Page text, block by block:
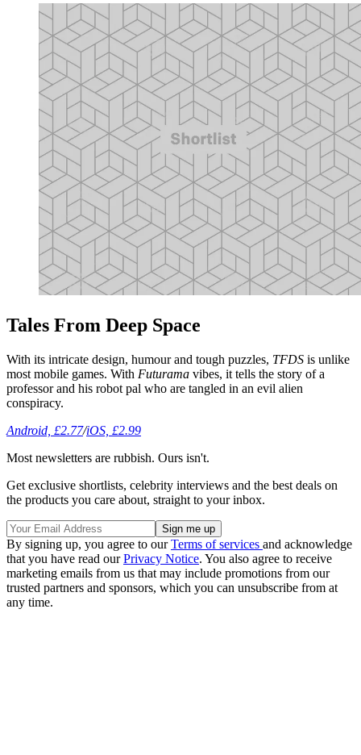
Tales From Deep Space
With its intricate design, humour and tough puzzles, TFDS is unlike
most mobile games. With Futurama vibes, it tells the story of a
professor and his robot pal who are tangled in an evil alien
conspiracy.
Android, £2.77/iOS, £2.99
Most newsletters are rubbish. Ours isn't.
Get exclusive shortlists, celebrity interviews and the best deals on
the products you care about, straight to your inbox.
By signing up, you agree to ourTerms of services and acknowledge
that you have read ourPrivacy Notice. You also agree to receive
marketing emails from us that may include promotions from our
trusted partners and sponsors, which you can unsubscribe from at
any time.